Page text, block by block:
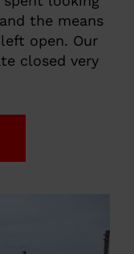
the means
open. Our
closed very